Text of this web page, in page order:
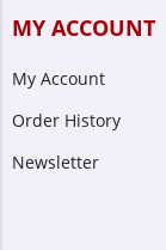
MY ACCOUNT
My Account
Order History
Newsletter